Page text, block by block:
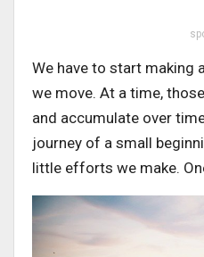
We have to start making
we move. At a time,
and accumulate over
journey of a small
little efforts we make.